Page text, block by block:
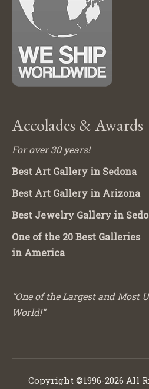
Accolades & Awards
For over 30 years!
Best Art Gallery in Sedona
Best Art Gallery in Arizona
Best Jewelry Gallery in
One of the 20 Best Galleries
in America
“One of the Largest and Most
World!”
Copyright ©1996-2026 All